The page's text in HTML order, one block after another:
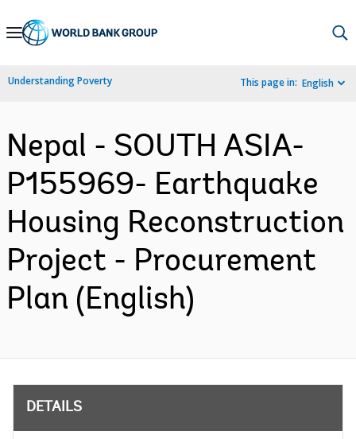
Skip
Navigation
Understanding Poverty This page in: English
Nepal - SOUTH ASIA-
P155969- Earthquake
Housing Reconstruction
Project - Procurement
Plan (English)
DETAILS